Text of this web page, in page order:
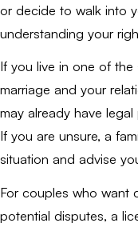
or decide to walk into
understanding your
If you live in one of
marriage and your
may already have
If you are unsure, a
situation and advise
For couples who want
potential disputes, a